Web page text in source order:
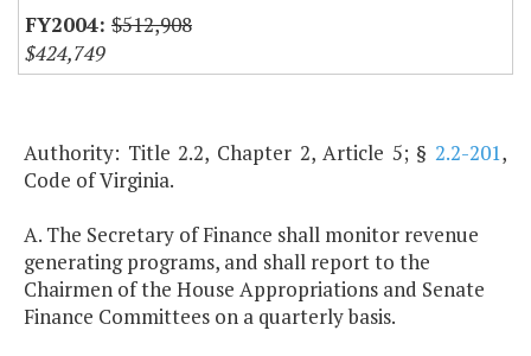
$512,908
$424,749
Authority: Title 2.2, Chapter 2, Article 5; § 2.2-201,
Code of Virginia.
A. The Secretary of Finance shall monitor revenue
generating programs, and shall report to the
Chairmen of the House Appropriations and Senate
Finance Committees on a quarterly basis.